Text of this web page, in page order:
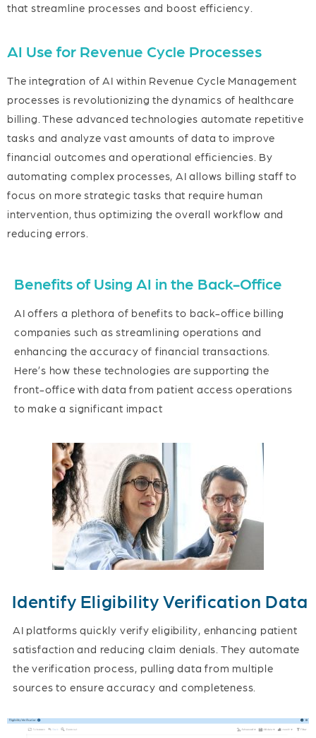
that streamline processes and boost efficiency.
AI Use for Revenue Cycle Processes
The integration of AI within Revenue Cycle Management
processes is revolutionizing the dynamics of healthcare
billing. These advanced technologies automate repetitive
tasks and analyze vast amounts of data to improve
financial outcomes and operational efficiencies. By
automating complex processes, AI allows billing staff to
focus on more strategic tasks that require human
intervention, thus optimizing the overall workflow and
reducing errors.
Benefits of Using AI in the Back-Office
AI offers a plethora of benefits to back-office billing
companies such as streamlining operations and
enhancing the accuracy of financial transactions.
Here’s how these technologies are supporting the
front-office with data from patient access operations
to make a significant impact
Identify Eligibility Verification Data
AI platforms quickly verify eligibility, enhancing patient
satisfaction and reducing claim denials. They automate
the verification process, pulling data from multiple
sources to ensure accuracy and completeness.